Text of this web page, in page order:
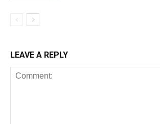
LEAVE A REPLY